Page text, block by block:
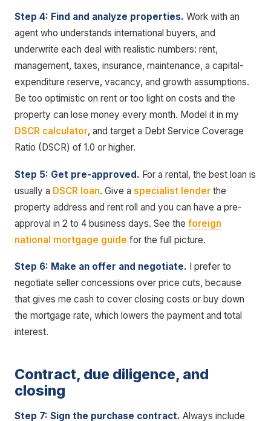
Step 4: Find and analyze properties. Work with an
agent who understands international buyers, and
underwrite each deal with realistic numbers: rent,
management, taxes, insurance, maintenance, a capital-
expenditure reserve, vacancy, and growth assumptions.
Be too optimistic on rent or too light on costs and the
property can lose money every month. Model it in my
DSCR calculator, and target a Debt Service Coverage
Ratio (DSCR) of 1.0 or higher.
Step 5: Get pre-approved. For a rental, the best loan is
usually a DSCR loan. Give a specialist lender the
property address and rent roll and you can have a pre-
approval in 2 to 4 business days. See the foreign
national mortgage guide for the full picture.
Step 6: Make an offer and negotiate. I prefer to
negotiate seller concessions over price cuts, because
that gives me cash to cover closing costs or buy down
the mortgage rate, which lowers the payment and total
interest.
Contract, due diligence, and
closing
Step 7: Sign the purchase contract. Always include